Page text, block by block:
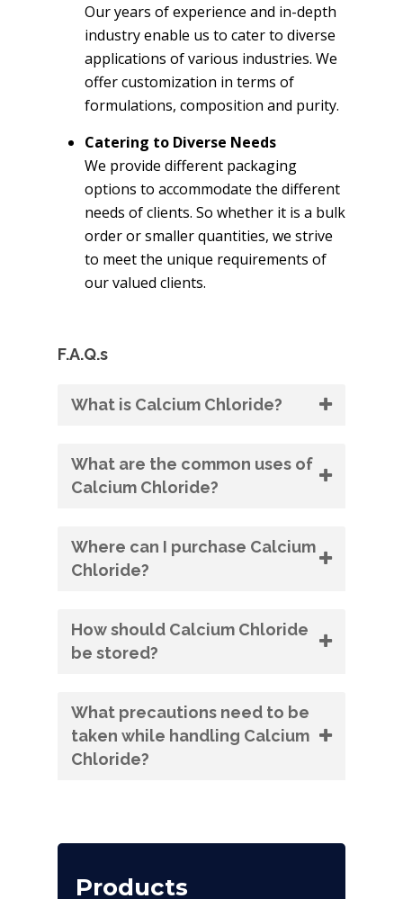
Our years of experience and in-depth
industry enable us to cater to diverse
applications of various industries. We
offer customization in terms of
formulations, composition and purity.
Catering to Diverse Needs
We provide different packaging
options to accommodate the different
needs of clients. So whether it is a bulk
order or smaller quantities, we strive
to meet the unique requirements of
our valued clients.
F.A.Q.s
What is Calcium Chloride?
What are the common uses of
Calcium Chloride?
Where can I purchase Calcium
Chloride?
How should Calcium Chloride
be stored?
What precautions need to be
taken while handling Calcium
Chloride?
Products